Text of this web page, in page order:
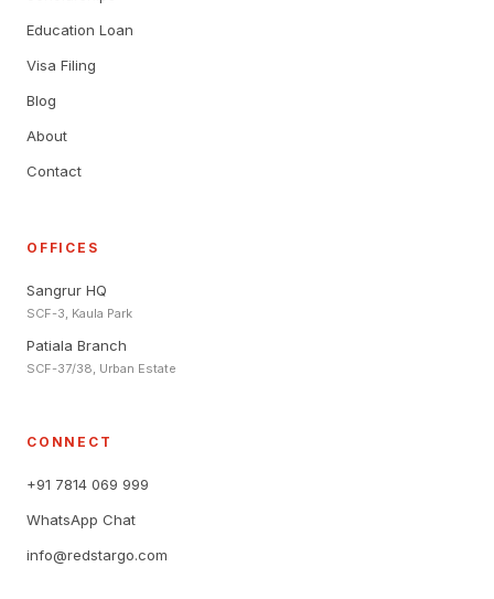
Education Loan
Visa Filing
Blog
About
Contact
OFFICES
Sangrur HQ
SCF-3, Kaula Park
Patiala Branch
SCF-37/38, Urban Estate
CONNECT
+91 7814 069 999
WhatsApp Chat
info@redstargo.com